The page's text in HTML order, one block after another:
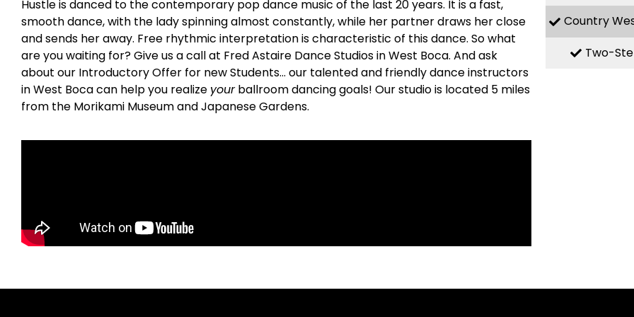
Hustle is danced to the contemporary pop dance music of the last 20 years. It is a fast,
smooth dance, with the lady spinning almost constantly, while her partner draws her close
and sends her away. Free rhythmic interpretation is characteristic of this dance. So what
are you waiting for? Give us a call at Fred Astaire Dance Studios in West Boca. And ask
about our Introductory Offer for new Students… our talented and friendly dance instructors
in West Boca can help you realize yourballroom dancing goals! Our studio is located 5 miles
from the Morikami Museum and Japanese Gardens.
Country
Two-